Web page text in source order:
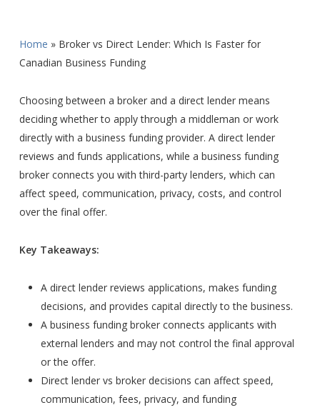
Home » Broker vs Direct Lender: Which Is Faster for
Canadian Business Funding
Choosing between a broker and a direct lender means
deciding whether to apply through a middleman or work
directly with a business funding provider. A direct lender
reviews and funds applications, while a business funding
broker connects you with third-party lenders, which can
affect speed, communication, privacy, costs, and control
over the final offer.
Key Takeaways:
A direct lender reviews applications, makes funding
decisions, and provides capital directly to the business.
A business funding broker connects applicants with
external lenders and may not control the final approval
or the offer.
Direct lender vs broker decisions can affect speed,
communication, fees, privacy, and funding